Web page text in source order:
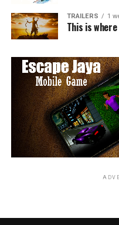
2. Star Wars: Episode
Overview: Perhaps no
than his vocal portrayal
deep, menacing voice
feared and beloved
Wars is unforgettable.
TRAILERS 1
This is where